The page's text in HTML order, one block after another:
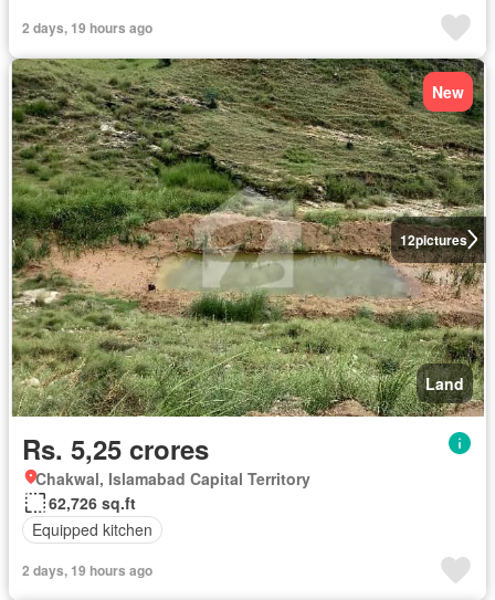
2 days, 19 hours ago
12pictures
New
Land
Rs. 5,25 crores
Chakwal, Islamabad Capital Territory
62,726 sq.ft
Equipped kitchen
2 days, 19 hours ago